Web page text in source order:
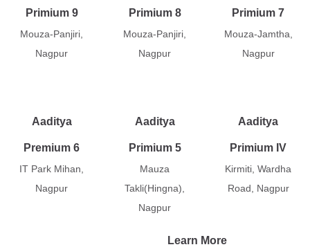
Primium 9
Mouza-Panjiri,
Nagpur
Primium 8
Mouza-Panjiri,
Nagpur
Primium 7
Mouza-Jamtha,
Nagpur
Aaditya
Premium 6
IT Park Mihan,
Nagpur
Aaditya
Primium 5
Mauza
Takli(Hingna),
Nagpur
Aaditya
Primium IV
Kirmiti, Wardha
Road, Nagpur
Learn More